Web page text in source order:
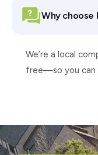
Why choose
We’re a local
free—so you can